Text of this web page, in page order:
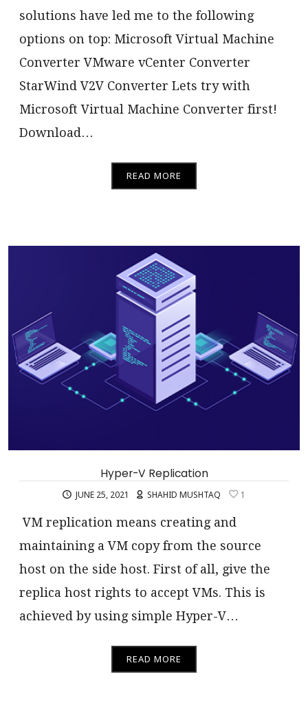
solutions have led me to the following
options on top: Microsoft Virtual Machine
Converter VMware vCenter Converter
StarWind V2V Converter Lets try with
Microsoft Virtual Machine Converter first!
Download…
READ MORE
Hyper-V Replication
JUNE 25, 2021 SHAHID MUSHTAQ 1
VM replication means creating and
maintaining a VM copy from the source
host on the side host. First of all, give the
replica host rights to accept VMs. This is
achieved by using simple Hyper-V…
READ MORE